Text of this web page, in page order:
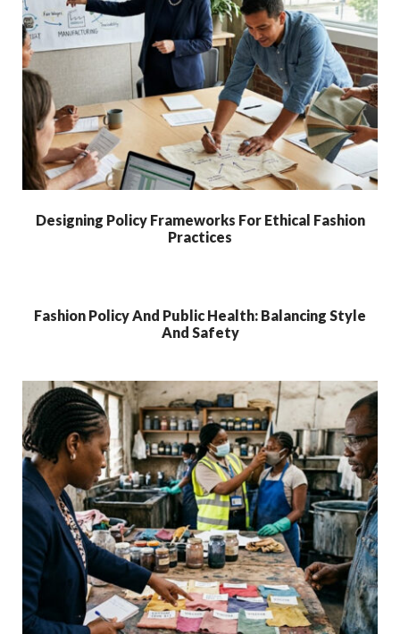
Designing Policy Frameworks For Ethical Fashion
Practices
Fashion Policy And Public Health: Balancing Style
And Safety